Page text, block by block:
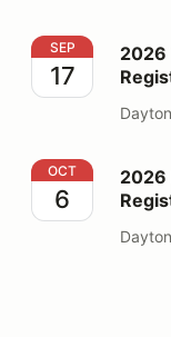
2026 TNIA -
SEP
17
2026
2026 David
OCT
6
2026